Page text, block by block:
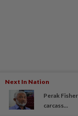
Next In Nation
Perak
carcass...